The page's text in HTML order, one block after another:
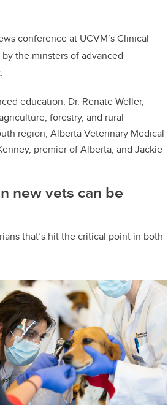
conference at UCVM’s Clinical
the minstersof advanced
education; Dr. Renate Weller,
forestry, and rural
region, Alberta Veterinary Medical
premier of Alberta; and Jackie
new vets can be
that’s hit the critical point in both